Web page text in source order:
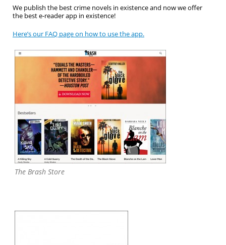
We publish the best crime novels in existence and now we offer
the best e-reader app in existence!
Here’s our FAQ page on how to use the app.
The Brash Store